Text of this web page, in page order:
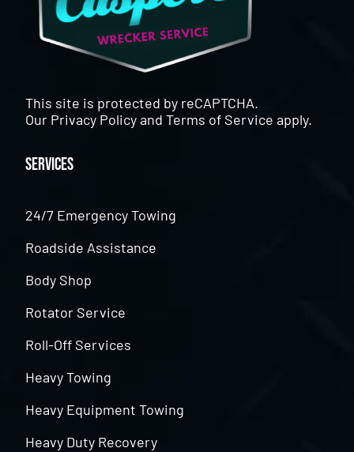
This site is protected by reCAPTCHA.
Our Privacy PolicyandTerms of Service apply.
Services
24/7 Emergency Towing
Roadside Assistance
Body Shop
Rotator Service
Roll-Off Services
Heavy Towing
Heavy Equipment Towing
Heavy Duty Recovery